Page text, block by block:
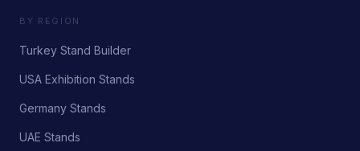
BY REGION
Turkey Stand Builder
USA Exhibition Stands
Germany Stands
UAE Stands